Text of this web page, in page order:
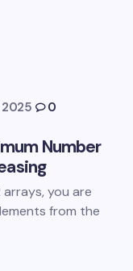
2025
0
Number
you are
from the